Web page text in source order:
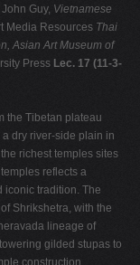
Guy, Vietnamese
Media Resources Thai
Asian Art Museum of
Press Lec. 17 (11-3-
the Tibetan plateau
dry river-side plain in
richest temples sites
reflects a
iconic tradition. The
Shrikshetra, with the
lineage of
gilded stupas to